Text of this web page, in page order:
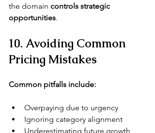
the domain controls strategic
opportunities.
10. Avoiding Common
Pricing Mistakes
Common pitfalls include:
Overpaying due to urgency
Ignoring category alignment
Underestimating future growth